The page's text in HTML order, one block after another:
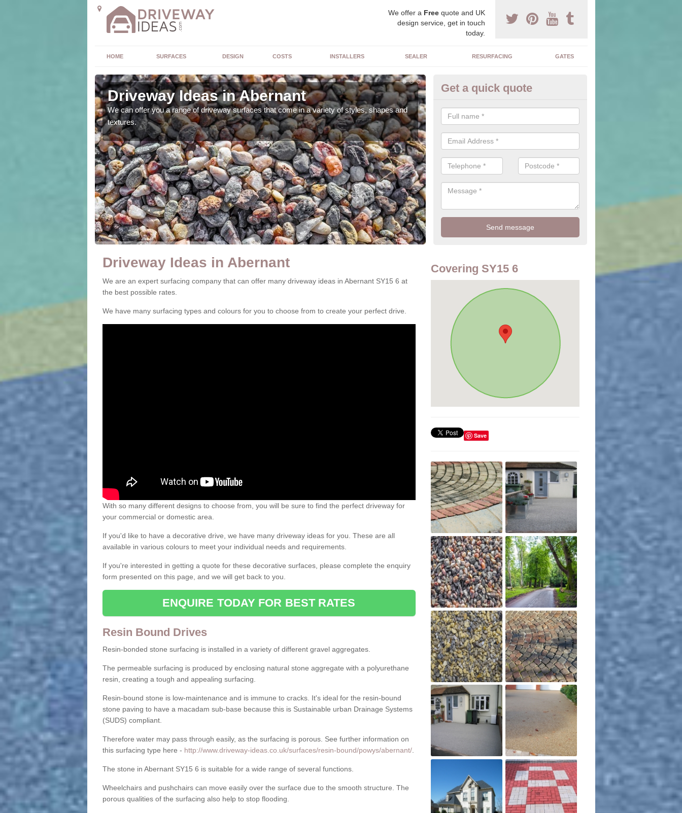
We offer a Freequote and UK
design service, get in touch
today.
HOME SURFACES DESIGN COSTS INSTALLERS SEALER RESURFACING GATES
Driveway Ideas in Abernant
We can offer you a range of driveway surfaces that come in a variety of styles, shapes and
textures.
Decorative Drives in Abernant
The drives we supply and install can transform your home to make it
feature for your home.
Get a quick quote
Driveway Ideas in Abernant
We are an expert surfacing company that can offer many driveway ideas in Abernant SY15 6 at
the best possible rates.
We have many surfacing types and colours for you to choose from to create your perfect drive.
With so many different designs to choose from, you will be sure to find the perfect driveway for
your commercial or domestic area.
If you'd like to have a decorative drive, we have many driveway ideas for you. These are all
available in various colours to meet your individual needs and requirements.
If you're interested in getting a quote for these decorative surfaces, please complete the enquiry
form presented on this page, and we will get back to you.
ENQUIRE TODAY FOR BEST RATES
Resin Bound Drives
Resin-bonded stone surfacing is installed in a variety of different gravel aggregates.
The permeable surfacing is produced by enclosing natural stone aggregate with a polyurethane
resin, creating a tough and appealing surfacing.
Resin-bound stone is low-maintenance and is immune to cracks. It's ideal for the resin-bound
stone paving to have a macadam sub-base because this is Sustainable urban Drainage Systems
(SUDS) compliant.
Therefore water may pass through easily, as the surfacing is porous. See further information on
this surfacing type here - http://www.driveway-ideas.co.uk/surfaces/resin-bound/powys/abernant/.
The stone in Abernant SY15 6 is suitable for a wide range of several functions.
Wheelchairs and pushchairs can move easily over the surface due to the smooth structure. The
porous qualities of the surfacing also help to stop flooding.
Covering SY15 6
Save